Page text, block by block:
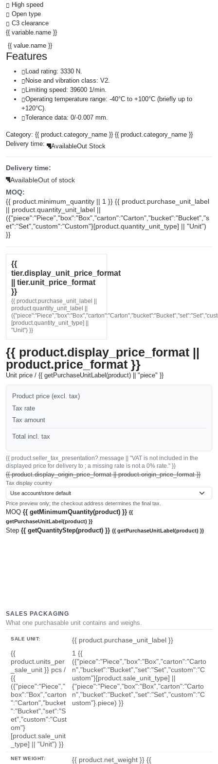
High speed
Open type
C3 clearance
{{ variable.name }}
{{ value.name }}
Features
Load rating: 3330 N.
Noise and vibration class: V2.
Limiting speed: 39600 1/min.
Operating temperature range: -40°C to +100°C (briefly up to
+120°C).
Tolerance data: 0/-0.007 mm.
Category: {{ product.category_name }} {{ product.category_name }}
Delivery time:
AvailableOut Stock
Delivery time:
AvailableOut of stock
MOQ:
{{ product.minimum_quantity || 1 }} {{ product.purchase_unit_label
|| product.quantity_unit_label ||
({"piece":"Piece","box":"Box","carton":"Carton","bucket":"Bucket","s
et":"Set","custom":"Custom"}[product.quantity_unit_type] || "Unit")
}}
{{
tier.display_unit_price_format
|| tier.unit_price_format
}}
{{ product.purchase_unit_label ||
product.quantity_unit_label ||
[product.quantity_unit_type] ||
"Unit") }}
{{ product.display_price_format ||
product.price_format }}
Unit price / {{ getPurchaseUnitLabel(product) || "piece" }}
Product price (excl. tax)
Tax rate
Tax amount
Total incl. tax
{{ product.seller_tax_presentation?.message || "VAT is not included in the
displayed price for delivery to ; a missing rate is not a 0% rate." }}
{{ product.display_origin_price_format || product.origin_price_format }}
Tax display country
Price preview only; the checkout address determines the final tax.
MOQ {{ getMinimumQuantity(product) }} {{
getPurchaseUnitLabel(product) }}
Step {{ getQuantityStep(product) }} {{ getPurchaseUnitLabel(product) }}
SALES PACKAGING
What one purchasable unit contains and weighs.
SALE UNIT:
{{ product.purchase_unit_label }}
{{
product.units_per
_sale_unit }} pcs /
{{
({"piece":"Piece","
box":"Box","carton
":"Carton","bucket
":"Bucket","set":"S
et","custom":"Cust
om"}
[product.sale_unit
_type] || "Unit") }}
1 {{
({"piece":"Piece","box":"Box","carton":"Carto
n","bucket":"Bucket","set":"Set","custom":"C
ustom"}[product.sale_unit_type] ||
{"piece":"Piece","box":"Box","carton":"Carto
n","bucket":"Bucket","set":"Set","custom":"C
ustom"}.piece) }}
NET WEIGHT:
{{ product.net_weight }} {{